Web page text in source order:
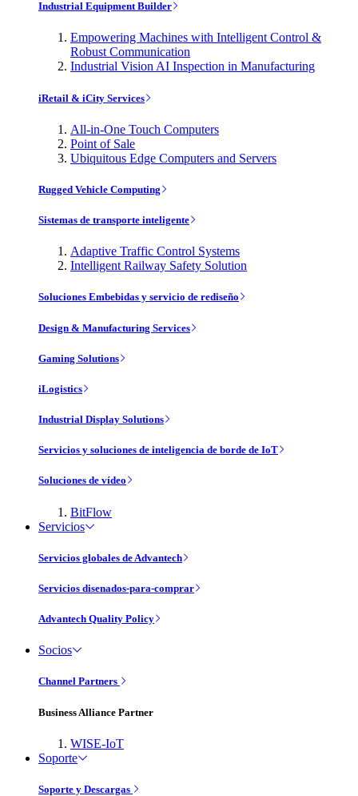
Industrial Equipment Builder
Empowering Machines with Intelligent Control &
Robust Communication
Industrial Vision AI Inspection in Manufacturing
iRetail & iCity Services
All-in-One Touch Computers
Point of Sale
Ubiquitous Edge Computers and Servers
Rugged Vehicle Computing
Sistemas de transporte inteligente
Adaptive Traffic Control Systems
Intelligent Railway Safety Solution
Soluciones Embebidas y servicio de rediseño
Design & Manufacturing Services
Gaming Solutions
iLogistics
Industrial Display Solutions
Servicios y soluciones de inteligencia de borde de IoT
Soluciones de vídeo
BitFlow
Servicios
Servicios globales de Advantech
Servicios disenados-para-comprar
Advantech Quality Policy
Socios
Channel Partners
Business Alliance Partner
WISE-IoT
Soporte
Soporte y Descargas